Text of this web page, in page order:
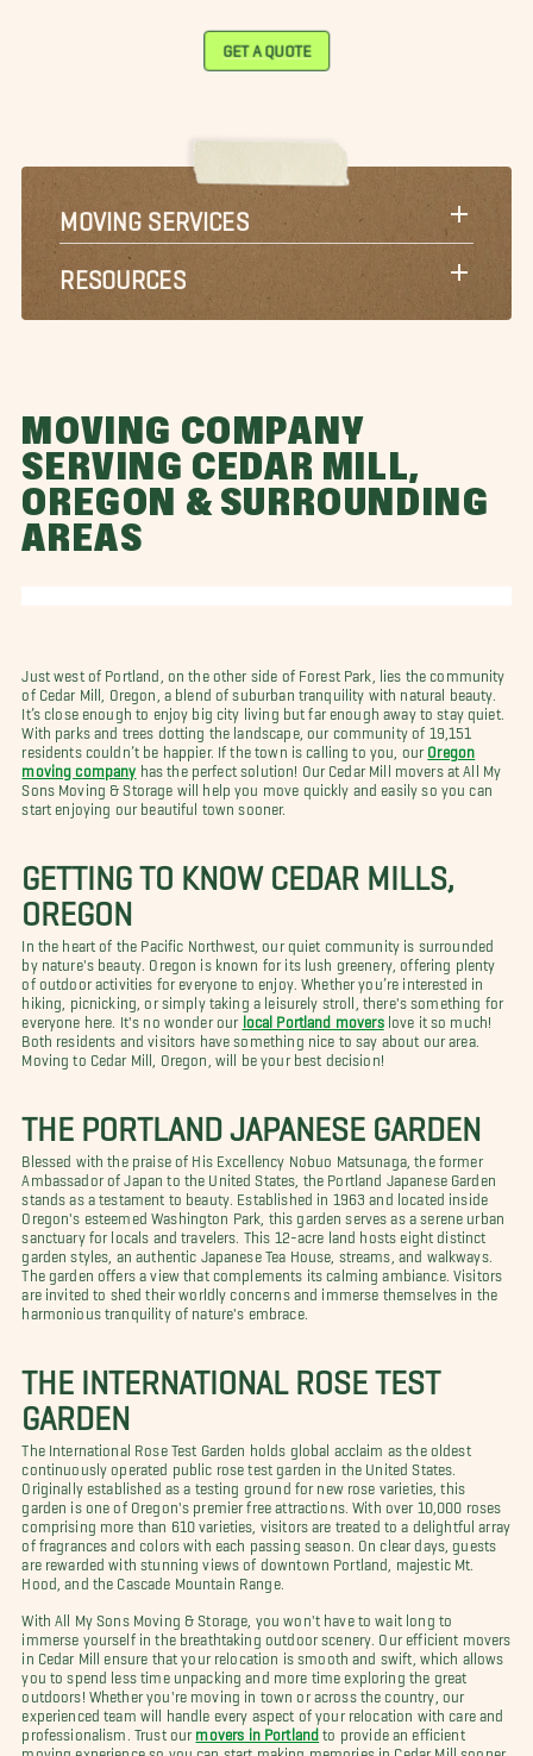
GET A QUOTE
MOVING SERVICES
RESOURCES
MOVING COMPANY
SERVING CEDAR MILL,
OREGON & SURROUNDING
AREAS
Just west of Portland, on the other side of Forest Park, lies the community
of Cedar Mill, Oregon, a blend of suburban tranquility with natural beauty.
It’s close enough to enjoy big city living but far enough away to stay quiet.
With parks and trees dotting the landscape, our community of 19,151
residents couldn’t be happier. If the town is calling to you, our Oregon
moving company has the perfect solution! Our Cedar Mill movers at All My
Sons Moving & Storage will help you move quickly and easily so you can
start enjoying our beautiful town sooner.
GETTING TO KNOW CEDAR MILLS,
OREGON
In the heart of the Pacific Northwest, our quiet community is surrounded
by nature's beauty. Oregon is known for its lush greenery, offering plenty
of outdoor activities for everyone to enjoy. Whether you’re interested in
hiking, picnicking, or simply taking a leisurely stroll, there's something for
everyone here. It's no wonder our local Portland moverslove it so much!
Both residents and visitors have something nice to say about our area.
Moving to Cedar Mill, Oregon, will be your best decision!
THE PORTLAND JAPANESE GARDEN
Blessed with the praise of His Excellency Nobuo Matsunaga, the former
Ambassador of Japan to the United States, the Portland Japanese Garden
stands as a testament to beauty. Established in 1963 and located inside
Oregon's esteemed Washington Park, this garden serves as a serene urban
sanctuary for locals and travelers. This 12-acre land hosts eight distinct
garden styles, an authentic Japanese Tea House, streams, and walkways.
The garden offers a view that complements its calming ambiance. Visitors
are invited to shed their worldly concerns and immerse themselves in the
harmonious tranquility of nature's embrace.
THE INTERNATIONAL ROSE TEST
GARDEN
The International Rose Test Garden holds global acclaim as the oldest
continuously operated public rose test garden in the United States.
Originally established as a testing ground for new rose varieties, this
garden is one of Oregon's premier free attractions. With over 10,000 roses
comprising more than 610 varieties, visitors are treated to a delightful array
of fragrances and colors with each passing season. On clear days, guests
are rewarded with stunning views of downtown Portland, majestic Mt.
Hood, and the Cascade Mountain Range.
With All My Sons Moving & Storage, you won't have to wait long to
immerse yourself in the breathtaking outdoor scenery. Our efficient movers
in Cedar Mill ensure that your relocation is smooth and swift, which allows
you to spend less time unpacking and more time exploring the great
outdoors! Whether you're moving in town or across the country, our
experienced team will handle every aspect of your relocation with care and
professionalism. Trust our movers in Portland to provide an efficient
moving experience so you can start making memories in Cedar Mill sooner.